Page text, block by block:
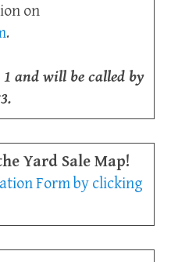
on
.
and will be called by
Yard Sale Map!
Form by clicking